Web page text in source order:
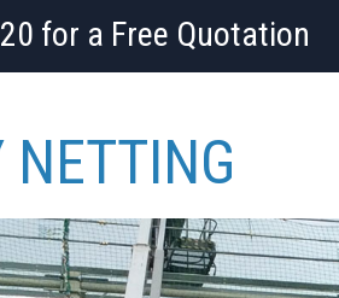
for a Free Quotation
NETTING